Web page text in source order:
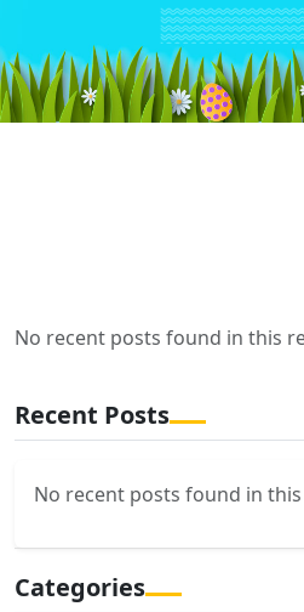
No recent posts found in this
Recent Posts
No recent posts found in
Categories